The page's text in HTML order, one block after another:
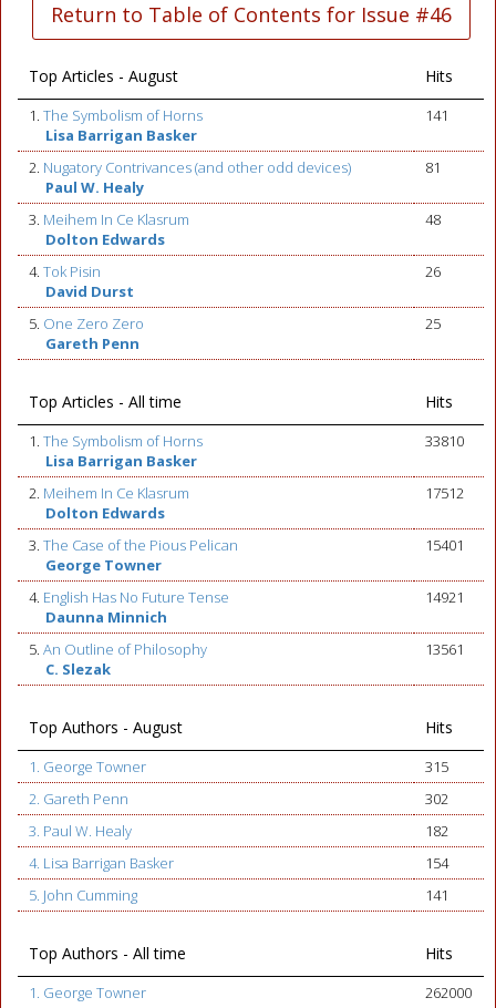
Return to Table of Contents for Issue #46
Top Articles - August Hits
1. The Symbolism of Horns
Lisa Barrigan Basker
141
2. Nugatory Contrivances (and other odd devices)
Paul W. Healy
81
3. Meihem In Ce Klasrum
Dolton Edwards
48
4. Tok Pisin
David Durst
26
5. One Zero Zero
Gareth Penn
25
Top Articles - All time Hits
1. The Symbolism of Horns
Lisa Barrigan Basker
33810
2. Meihem In Ce Klasrum
Dolton Edwards
17512
3. The Case of the Pious Pelican
George Towner
15401
4. English Has No Future Tense
Daunna Minnich
14921
5. An Outline of Philosophy
C. Slezak
13561
Top Authors - August Hits
1. George Towner
315
2. Gareth Penn
302
3. Paul W. Healy
182
4. Lisa Barrigan Basker
154
5. John Cumming
141
Top Authors - All time Hits
1. George Towner 262000